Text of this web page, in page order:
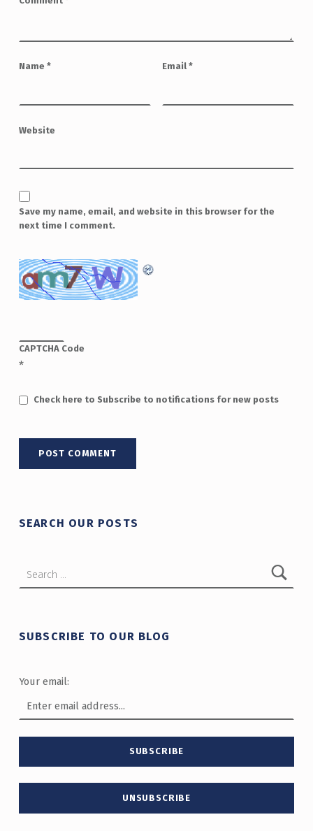
Name * Email *
Website
Save my name, email, and website in this browser for the
next time I comment.
CAPTCHA Code
*
Check here to Subscribe to notifications for new posts
SEARCH OUR POSTS
SUBSCRIBE TO OUR BLOG
Your email: